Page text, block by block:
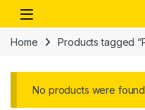
Skip to navigation
Skip to content
Open
Home Products tagged
No products were